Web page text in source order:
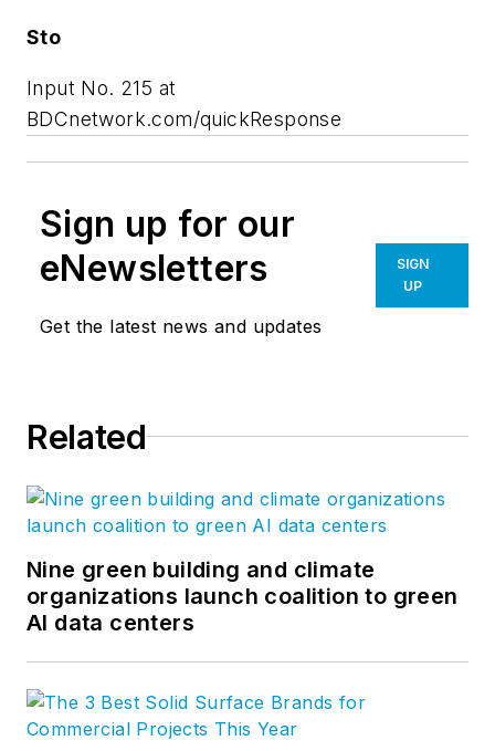
Sto
Input No. 215 at
BDCnetwork.com/quickResponse
Sign up for our
eNewsletters
Get the latest news and updates
SIGN
UP
Related
Nine green building and climate
organizations launch coalition to green
AI data centers